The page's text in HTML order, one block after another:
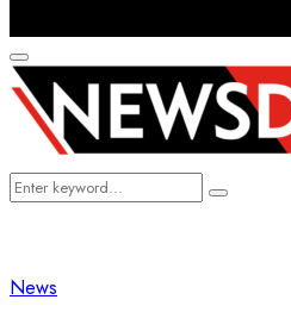
Primary
Menu
Search
Search
News